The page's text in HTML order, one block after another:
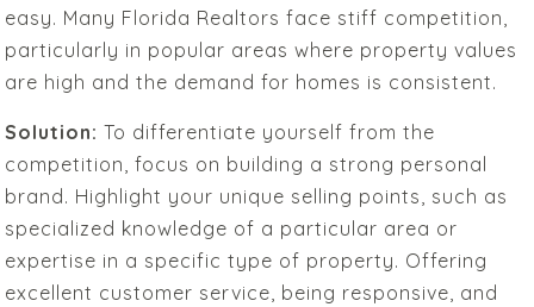
easy. Many Florida Realtors face stiff competition,
particularly in popular areas where property values
are high and the demand for homes is consistent.
Solution: To differentiate yourself from the
competition, focus on building a strong personal
brand. Highlight your unique selling points, such as
specialized knowledge of a particular area or
expertise in a specific type of property. Offering
excellent customer service, being responsive, and